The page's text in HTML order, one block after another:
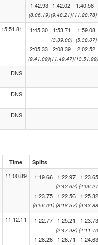
1:42.93 1:42.02 1:40.58
(8:06.19)(9:48.21)(11:28.78)
15:51.81 1:45.30 1:53.71 1:59.08
(3:39.00) (5:38.07)
2:05.33 2:08.39 2:02.52
(9:41.09)(11:49.47)(13:51.99)
DNS
DNS
DNS
Time Splits
11:00.89 1:19.66 1:22.97 1:23.65
(2:42.62)
1:23.75 1:22.56 1:25.32
(6:56.01) (8:18.57)
11:12.11 1:22.77 1:25.21 1:23.73
(2:47.98)
1:28.26 1:26.71 1:24.63